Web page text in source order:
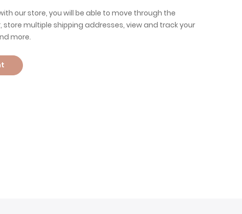
our store, you will be able to move through the
multiple shipping addresses, view and track your
more.